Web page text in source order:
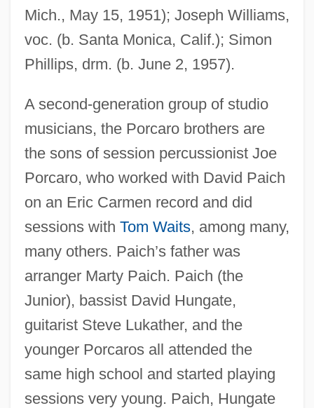
Mich., May 15, 1951); Joseph Williams,
voc. (b. Santa Monica, Calif.); Simon
Phillips, drm. (b. June 2, 1957).
A second-generation group of studio
musicians, the Porcaro brothers are
the sons of session percussionist Joe
Porcaro, who worked with David Paich
on an Eric Carmen record and did
sessions with Tom Waits, among many,
many others. Paich’s father was
arranger Marty Paich. Paich (the
Junior), bassist David Hungate,
guitarist Steve Lukather, and the
younger Porcaros all attended the
same high school and started playing
sessions very young. Paich, Hungate